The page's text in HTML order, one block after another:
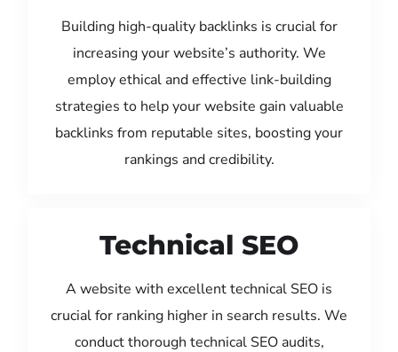
Building high-quality backlinks is crucial for
increasing your website’s authority. We
employ ethical and effective link-building
strategies to help your website gain valuable
backlinks from reputable sites, boosting your
rankings and credibility.
Technical SEO
A website with excellent technical SEO is
crucial for ranking higher in search results. We
conduct thorough technical SEO audits,